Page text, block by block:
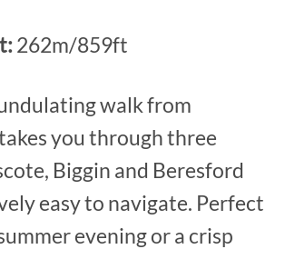
262m/859ft
walk from
you through three
Biggin and Beresford
easy to navigate. Perfect
evening or a crisp